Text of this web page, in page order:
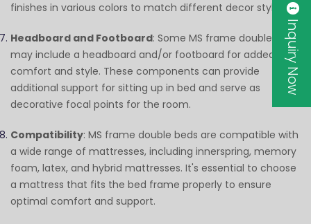
finishes in various colors to match different decor styles.
Headboard and Footboard: Some MS frame double beds
may include a headboard and/or footboard for added
comfort and style. These components can provide
additional support for sitting up in bed and serve as
decorative focal points for the room.
Compatibility: MS frame double beds are compatible with
a wide range of mattresses, including innerspring, memory
foam, latex, and hybrid mattresses. It's essential to choose
a mattress that fits the bed frame properly to ensure
optimal comfort and support.
Inquiry Now